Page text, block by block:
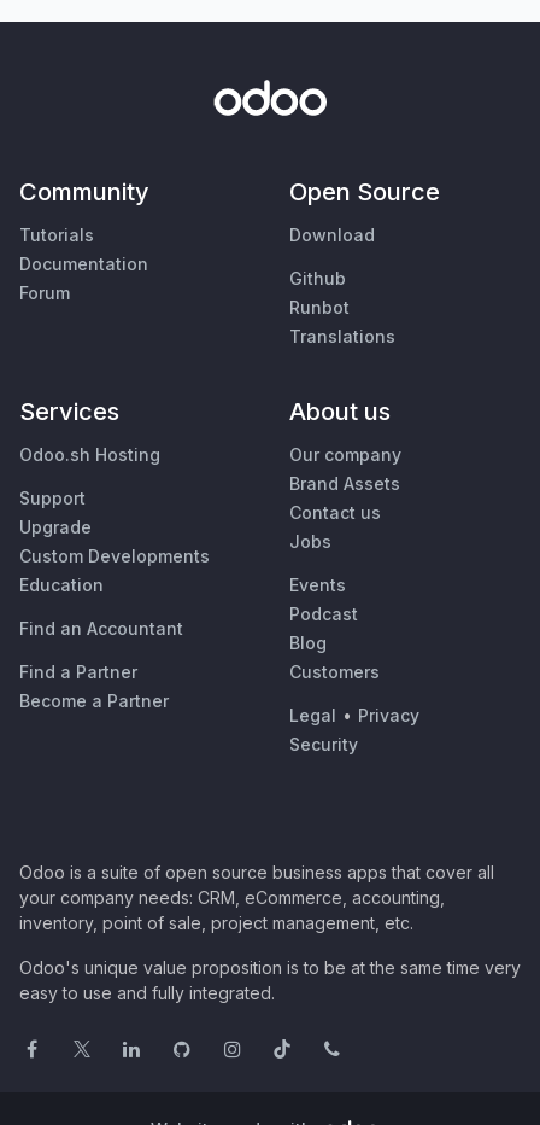
Community
Tutorials
Documentation
Forum
Open Source
Download
Github
Runbot
Translations
Services
Odoo.sh Hosting
Support
Upgrade
Custom Developments
Education
Find an Accountant
Find a Partner
Become a Partner
About us
Our company
Brand Assets
Contact us
Jobs
Events
Podcast
Blog
Customers
Legal • Privacy
Security
Odoo is a suite of open source business apps that cover all
your company needs: CRM, eCommerce, accounting,
inventory, point of sale, project management, etc.
Odoo's unique value proposition is to be at the same time very
easy to use and fully integrated.